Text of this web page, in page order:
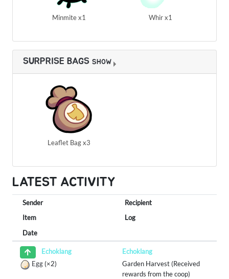
Minmite x1 Whir x1
SURPRISE BAGS SHOW
Leaflet Bag x3
LATEST ACTIVITY
Sender
Recipient
Item
Log
Date
Echoklang
Echoklang
Egg (×2)
Garden Harvest (Received
rewards from the coop)